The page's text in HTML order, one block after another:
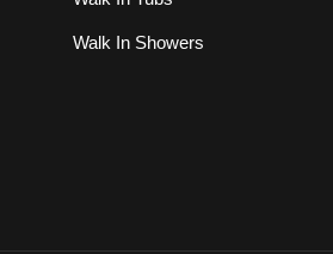
Walk In Showers